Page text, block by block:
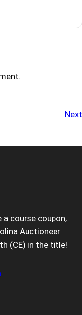
Next
a course coupon,
Auctioneer
(CE) in the title!